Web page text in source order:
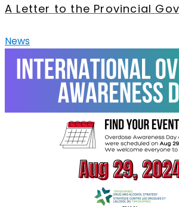
A Letter to the Provincial
News